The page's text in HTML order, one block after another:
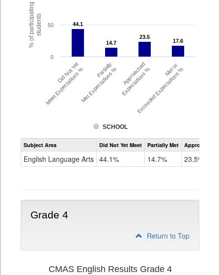
% of participatingstudents 44.1
44.1
14.7
14.7
23.5
23.5
17.6
17.6
SCHOOL
Did Not Yet
Meet Expectations % Partially
Met Expectations % Approached
Expectations % Met or
Exceeded Expectations %
0
50
Assessment
CMAS
Grade
Subject Area Did Not Yet Meet Partially Met Approached
English Language Arts 44.1% 14.7% 23.5%
Grade 4
Return to Top
CMAS English Results Grade 4